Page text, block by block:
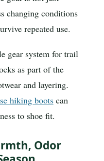
changing conditions
repeated use.
gear system for trail
as part of the
and layering.
hiking boots can
to shoe fit.
Odor